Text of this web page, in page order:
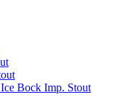
Bock Imp. Stout